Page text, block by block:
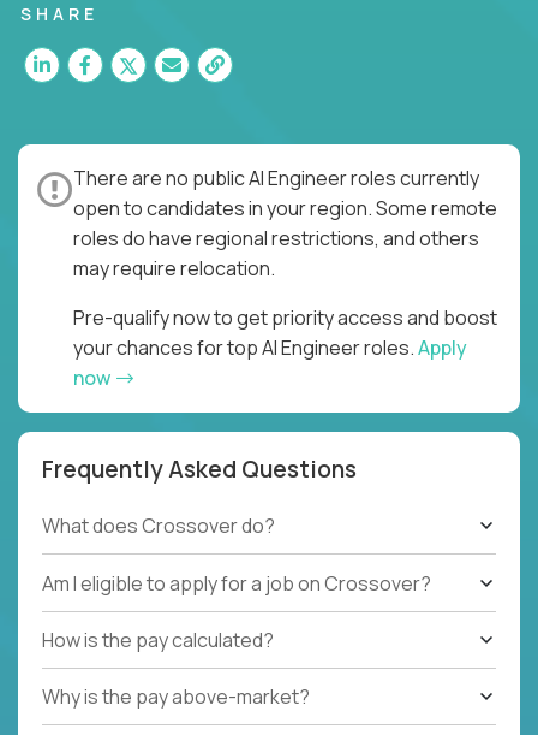
SHARE
There are no public AI Engineer roles currently
open to candidates in your region. Some remote
roles do have regional restrictions, and others
may require relocation.
Pre-qualify now to get priority access and boost
your chances for top AI Engineer roles.Apply
now
Frequently Asked Questions
What does Crossover do?
Am I eligible to apply for a job on Crossover?
How is the pay calculated?
Why is the pay above-market?